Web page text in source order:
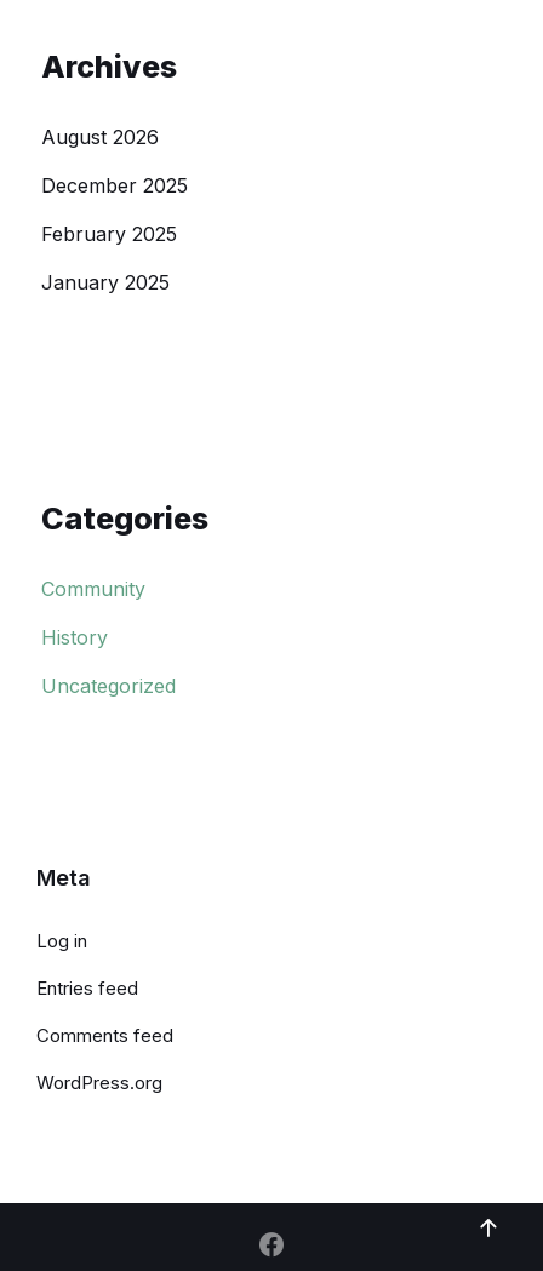
Archives
August 2026
December 2025
February 2025
January 2025
Categories
Community
History
Uncategorized
Meta
Log in
Entries feed
Comments feed
WordPress.org